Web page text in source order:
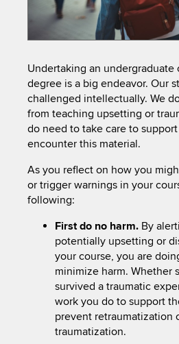
Undertaking an undergraduate
degree is a big endeavor. Our
challenged intellectually. We
from teaching upsetting or
do need to take care to
encounter this material.
As you reflect on how you
or trigger warnings in your
following:
First do no harm. By
potentially upsetting or
your course, you are
minimize harm. Whether
survived a traumatic
work you do to support
prevent retraumatization
traumatization.